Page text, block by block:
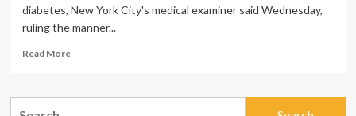
diabetes, New York City's medical examiner said Wednesday,
ruling the manner...
Read MoreRead
Michelle